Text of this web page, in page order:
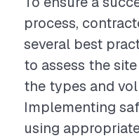
process,
several best
to assess the
the types and
Implementing
using